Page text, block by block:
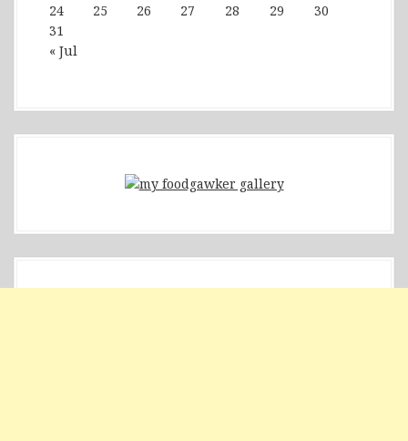
« Jul
24
25 26 27 28 29
30
31